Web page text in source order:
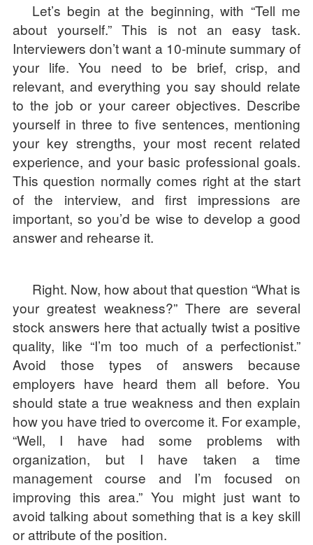
Let’s begin at the beginning, with “Tell me
about yourself.” This is not an easy task.
Interviewers don’t want a 10-minute summary of
your life. You need to be brief, crisp, and
relevant, and everything you say should relate
to the job or your career objectives. Describe
yourself in three to five sentences, mentioning
your key strengths, your most recent related
experience, and your basic professional goals.
This question normally comes right at the start
of the interview, and first impressions are
important, so you’d be wise to develop a good
answer and rehearse it.
Right. Now, how about that question “What is
your greatest weakness?” There are several
stock answers here that actually twist a positive
quality, like “I’m too much of a perfectionist.”
Avoid those types of answers because
employers have heard them all before. You
should state a true weakness and then explain
how you have tried to overcome it. For example,
“Well, I have had some problems with
organization, but I have taken a time
management course and I’m focused on
improving this area.” You might just want to
avoid talking about something that is a key skill
or attribute of the position.